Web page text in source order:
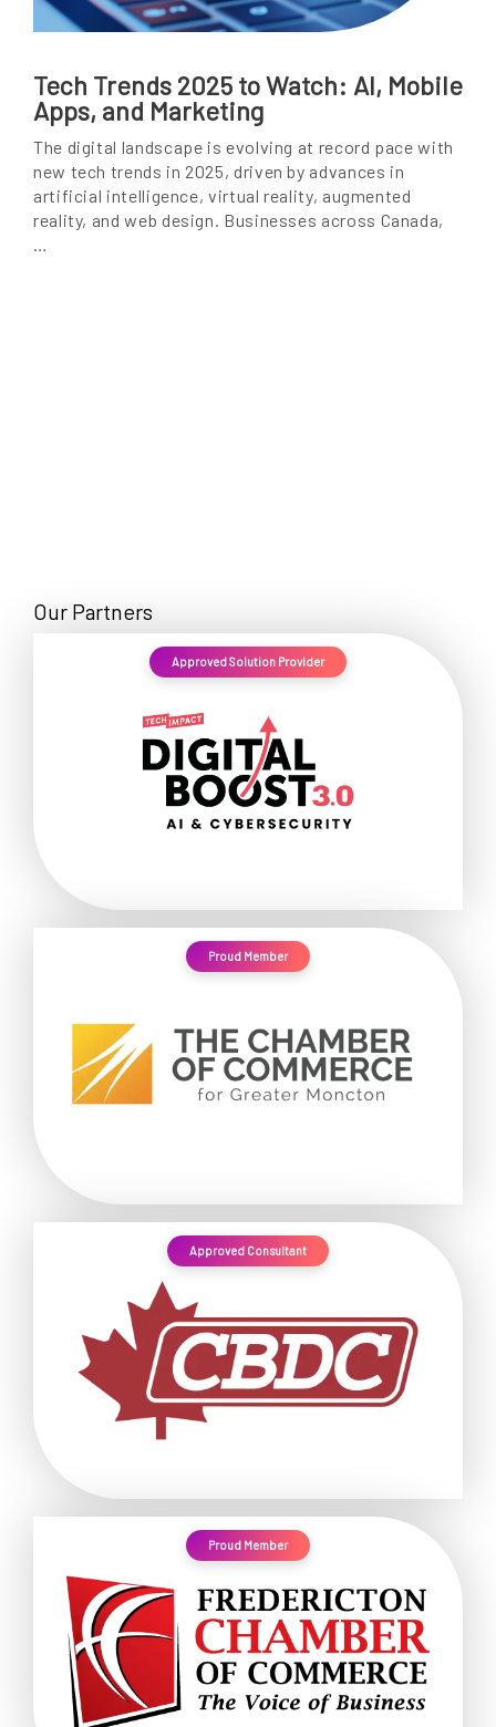
Tech Trends 2025 to Watch: AI, Mobile
Apps, and Marketing
The digital landscape is evolving at record pace with
new tech trends in 2025, driven by advances in
artificial intelligence, virtual reality, augmented
reality, and web design. Businesses across Canada,
…
Our Partners
Approved Solution Provider
Proud Member
Approved Consultant
Proud Member